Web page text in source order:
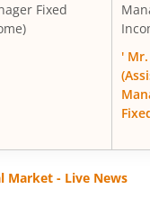
Fixed
'
Market - Live News